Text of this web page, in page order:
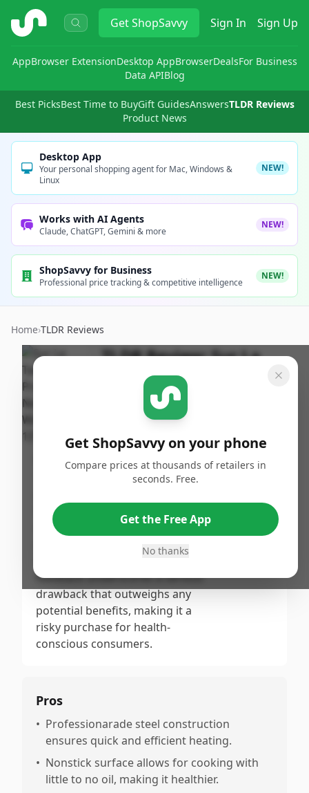
ShopSavvy GetShopSavvy Sign In Sign Up
AppBrowser ExtensionDesktop AppBrowserDealsFor Business
Data APIBlog
Best PicksBest Time to BuyGift GuidesAnswersTLDR Reviews
Product News
Desktop App
Your personal shopping agent for Mac, Windows &
Linux
NEW!
Works with AI Agents
Claude, ChatGPT, Gemini & more
NEW!
ShopSavvy for Business
Professional price tracking & competitive intelligence
NEW!
Home›TLDR Reviews
TLDR Review:Sur La
Table Nonstick Wok 12"
ShopSavvy
Published:
October
Score
This product earns a low score
health concerns raised by
customers regarding the
presence of PFAs, a chemical
feedback underscores a serious
drawback that outweighs any
potential benefits, making it a
risky purchase for health-
conscious consumers.
Overall
Pros
• Professionarade steel construction
ensures quick and efficient heating.
• Nonstick surface allows for cooking with
little to no oil, making it healthier.
Get ShopSavvy on your phone
Compare prices at thousands of retailers in
seconds. Free.
Get the Free App
No thanks